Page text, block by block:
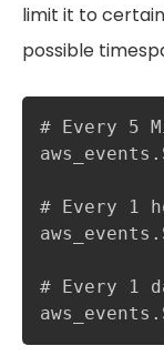
limit it to
possible
# Every 5
# Every 1
# Every 1